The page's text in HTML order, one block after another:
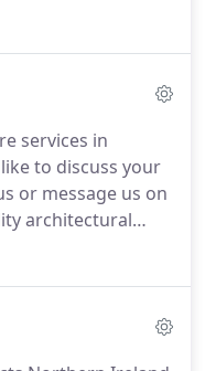
new homes,
beautiful,
client's brief
We believe that
and that it
use it.
services in
to discuss your
or message us on
architectural
stage of the
completed to